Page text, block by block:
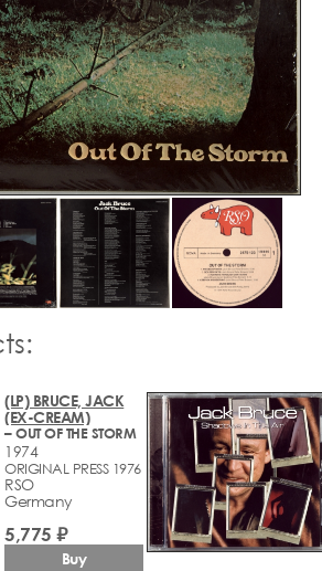
(LP) BRUCE, JACK
(EX-CREAM)
– OUT OF THE STORM
1974
ORIGINAL PRESS 1976
RSO
Germany
5,775 ₽
Buy